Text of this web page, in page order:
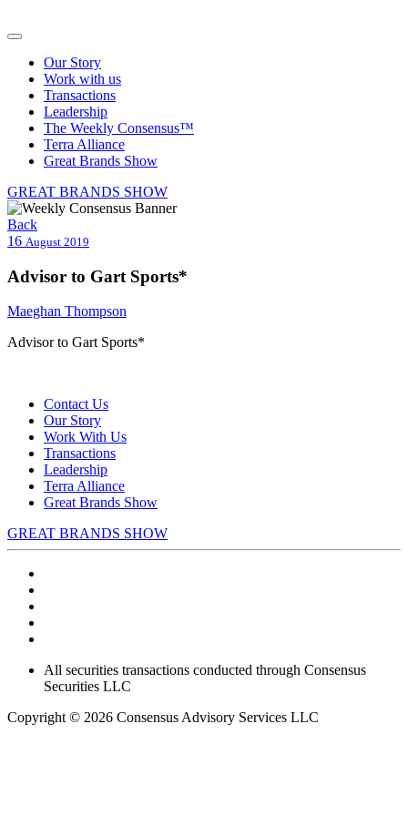
Our Story
Work with us
Transactions
Leadership
The Weekly Consensus™
Terra Alliance
Great Brands Show
GREAT BRANDS SHOW
Back
16 August 2019
Advisor to Gart Sports*
Maeghan Thompson
Advisor to Gart Sports*
Contact Us
Our Story
Work With Us
Transactions
Leadership
Terra Alliance
Great Brands Show
GREAT BRANDS SHOW
All securities transactions conducted through Consensus
Securities LLC
Copyright © 2026 Consensus Advisory Services LLC